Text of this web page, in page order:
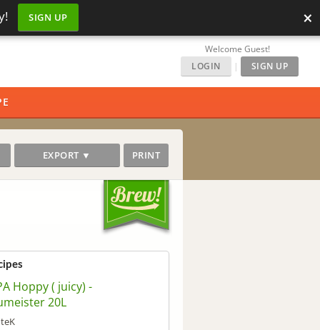
SIGN UP ×
Welcome Guest!
LOGIN
| SIGN UP
EXPORT ▼ PRINT
Hoppy ( juicy) -
20L